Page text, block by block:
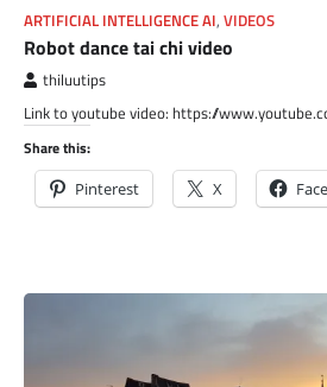
ARTIFICIAL INTELLIGENCE AI, VIDEOS
Robot dance tai chi video
thiluutips
Link to youtube video: https://
Share this:
Pinterest X